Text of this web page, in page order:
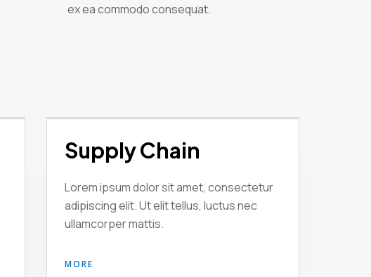
ex ea commodo consequat.
Supply Chain
Lorem ipsum dolor sit amet, consectetur
adipiscing elit. Ut elit tellus, luctus nec
ullamcorper mattis.
MORE